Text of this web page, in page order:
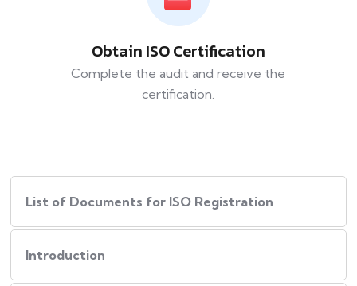
Obtain ISO Certification
Complete the audit and receive the
certification.
List of Documents for ISO Registration
Introduction